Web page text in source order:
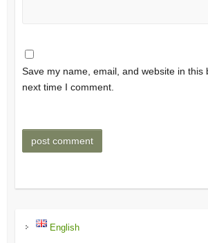
Save my name, email, and website in this
next time I comment.
English